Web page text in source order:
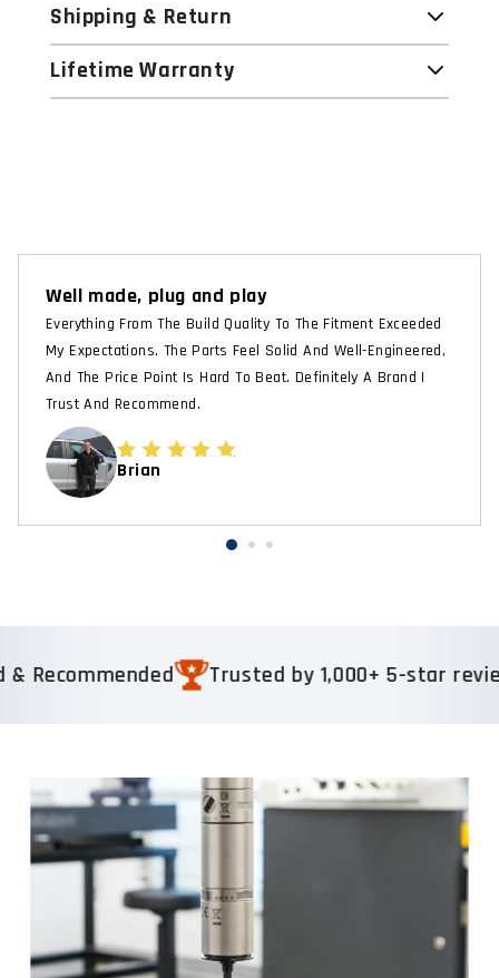
Shipping & Return
Lifetime Warranty
Well made, plug and play
Everything From The Build Quality To The Fitment Exceeded
My Expectations. The Parts Feel Solid And Well-Engineered,
And The Price Point Is Hard To Beat. Definitely A Brand I
Trust And Recommend.
Brian
Trusted by 1,000+ 5-star reviews